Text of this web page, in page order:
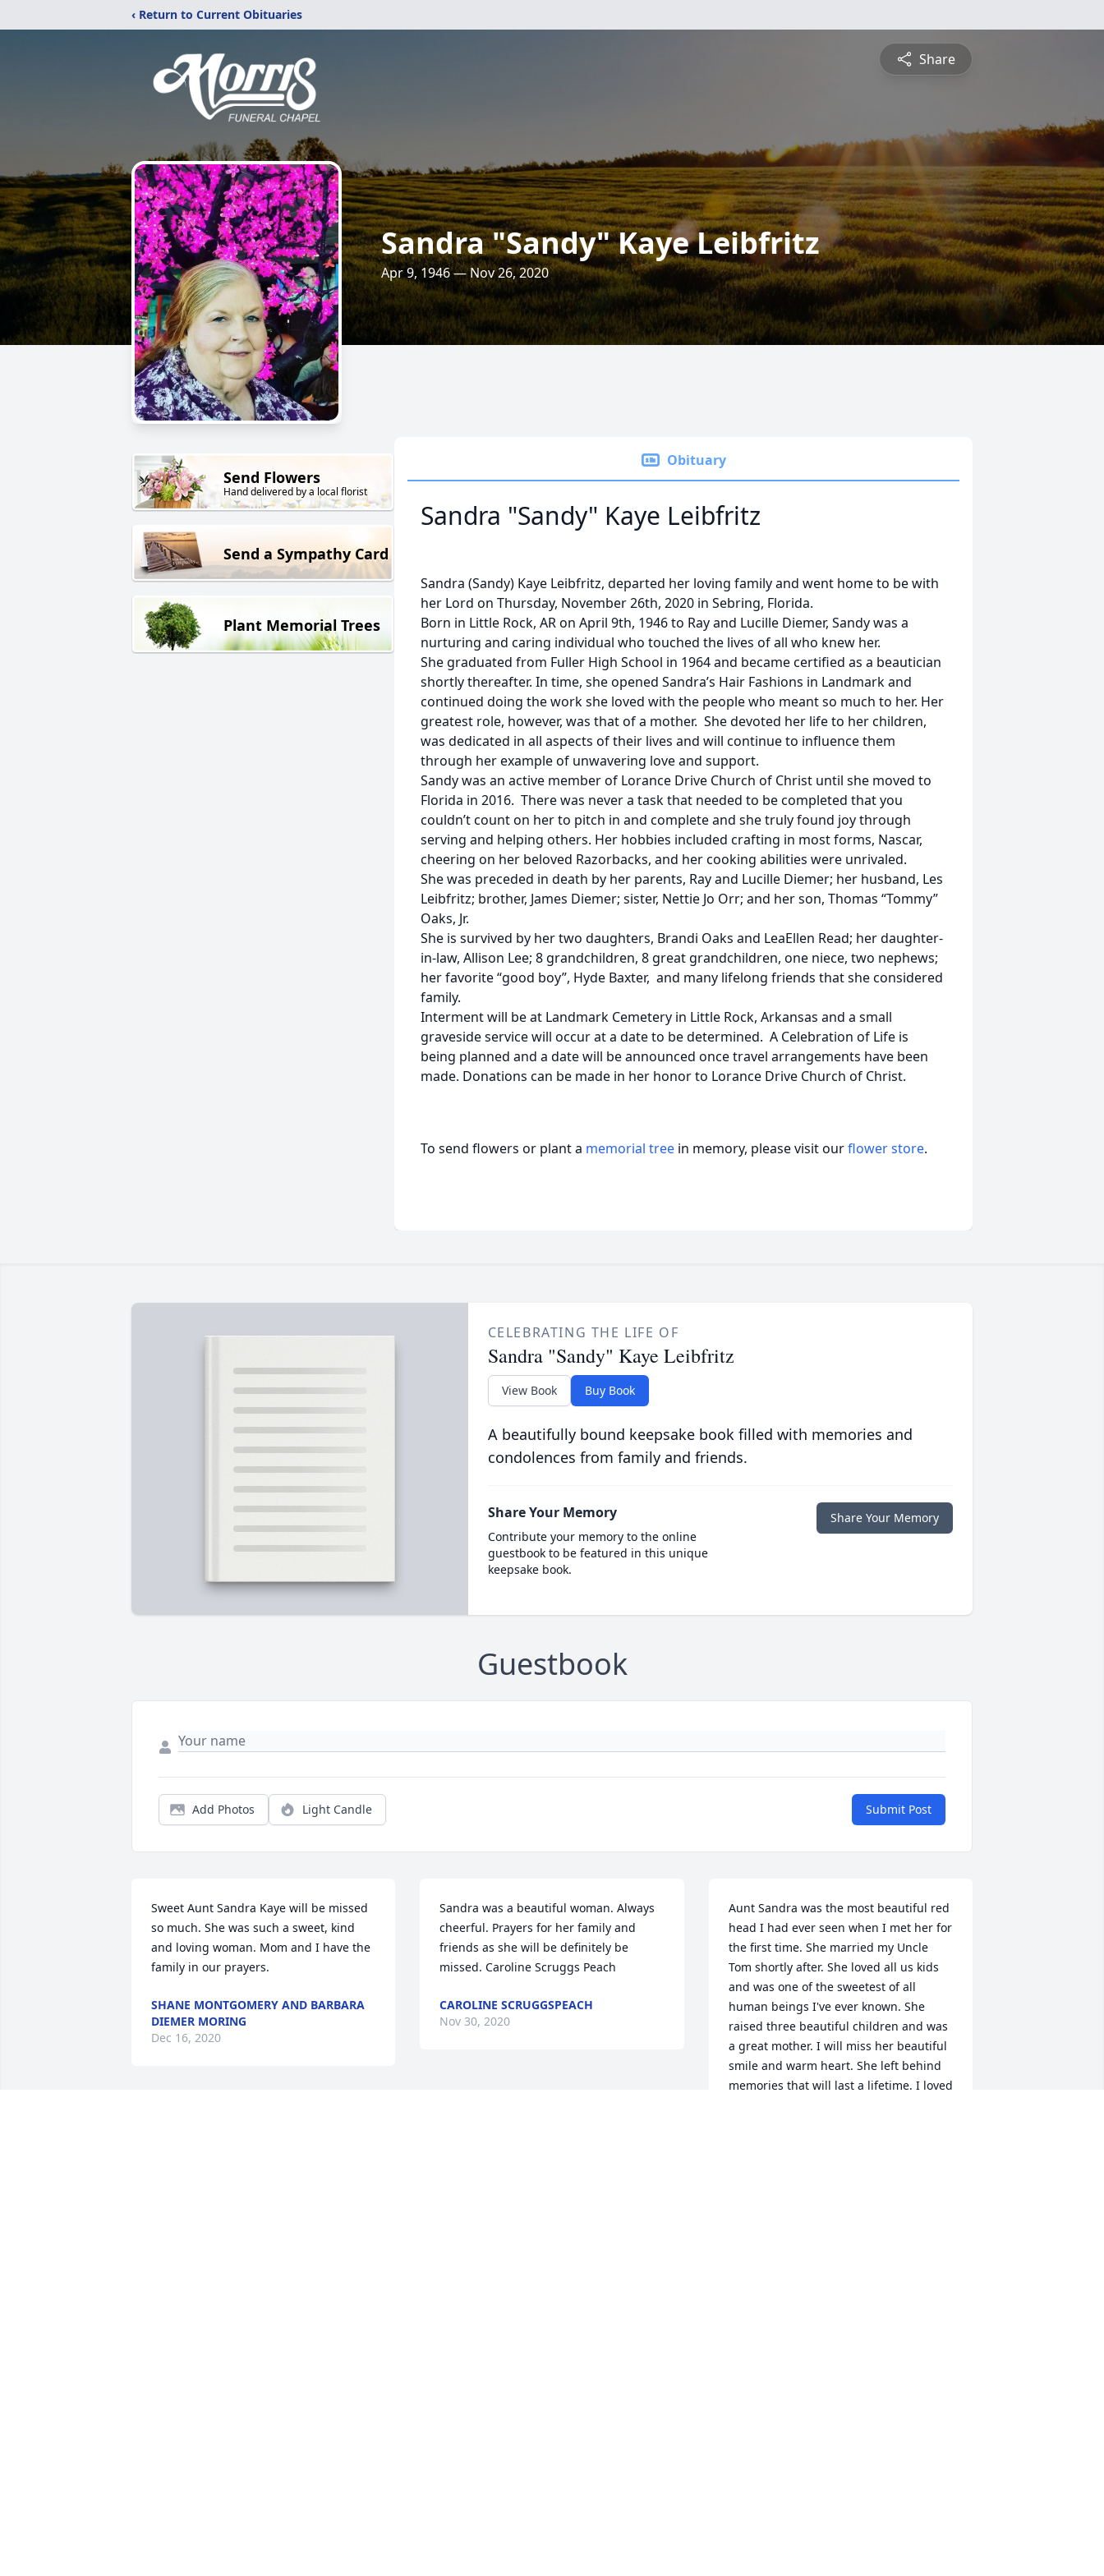
‹ Return to Current Obituaries
Share
Sandra "Sandy" Kaye Leibfritz
Apr 9, 1946 — Nov 26, 2020
Send Flowers
Hand delivered by a local florist
Send a Sympathy Card
Plant Memorial Trees
Obituary
Sandra "Sandy" Kaye Leibfritz
Sandra (Sandy) Kaye Leibfritz, departed her loving family and went home to be with
her Lord on Thursday, November 26th, 2020 in Sebring, Florida.
Born in Little Rock, AR on April 9th, 1946 to Ray and Lucille Diemer, Sandy was a
nurturing and caring individual who touched the lives of all who knew her.
She graduated from Fuller High School in 1964 and became certified as a beautician
shortly thereafter. In time, she opened Sandra’s Hair Fashions in Landmark and
continued doing the work she loved with the people who meant so much to her. Her
greatest role, however, was that of a mother. She devoted her life to her children,
was dedicated in all aspects of their lives and will continue to influence them
through her example of unwavering love and support.
Sandy was an active member of Lorance Drive Church of Christ until she moved to
Florida in 2016. There was never a task that needed to be completed that you
couldn’t count on her to pitch in and complete and she truly found joy through
serving and helping others. Her hobbies included crafting in most forms, Nascar,
cheering on her beloved Razorbacks, and her cooking abilities were unrivaled.
She was preceded in death by her parents, Ray and Lucille Diemer; her husband, Les
Leibfritz; brother, James Diemer; sister, Nettie Jo Orr; and her son, Thomas “Tommy”
Oaks, Jr.
She is survived by her two daughters, Brandi Oaks and LeaEllen Read; her daughter-
in-law, Allison Lee; 8 grandchildren, 8 great grandchildren, one niece, two nephews;
her favorite “good boy”, Hyde Baxter, and many lifelong friends that she considered
family.
Interment will be at Landmark Cemetery in Little Rock, Arkansas and a small
graveside service will occur at a date to be determined. A Celebration of Life is
being planned and a date will be announced once travel arrangements have been
made. Donations can be made in her honor to Lorance Drive Church of Christ.
To send flowers or plant a memorial tree in memory, please visit ourflower store.
CELEBRATING THE LIFE OF
Sandra "Sandy" Kaye Leibfritz
View Book Buy Book
A beautifully bound keepsake book filled with memories and
condolences from family and friends.
Share Your Memory
Contribute your memory to the online
guestbook to be featured in this unique
keepsake book.
Share Your Memory
Guestbook
Add Photos Light Candle Submit Post
Sweet Aunt Sandra Kaye will be missed
so much. She was such a sweet, kind
and loving woman. Mom and I have the
family in our prayers.
SHANE MONTGOMERY AND BARBARA
DIEMER MORING
Dec 16, 2020
Sandra was a beautiful woman. Always
cheerful. Prayers for her family and
friends as she will be definitely be
missed. Caroline Scruggs Peach
CAROLINE SCRUGGSPEACH
Nov 30, 2020
Aunt Sandra was the most beautiful red
head I had ever seen when I met her for
the first time. She married my Uncle
Tom shortly after. She loved all us kids
and was one of the sweetest of all
human beings I've ever known. She
raised three beautiful children and was
a great mother. I will miss her beautiful
smile and warm heart. She left behind
memories that will last a lifetime. I loved